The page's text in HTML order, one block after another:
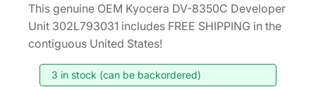
i
n
r
r
n
This genuine OEM Kyocera DV-8350C Developer
Unit 302L793031 includes FREE SHIPPING in the
contiguous United States!
3 in stock (can be backordered)